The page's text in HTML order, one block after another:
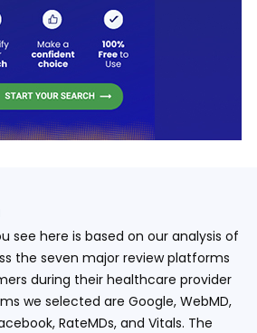
see here is based on our analysis of
the seven major review platforms
during their healthcare provider
we selected are Google, WebMD,
RateMDs, and Vitals. The